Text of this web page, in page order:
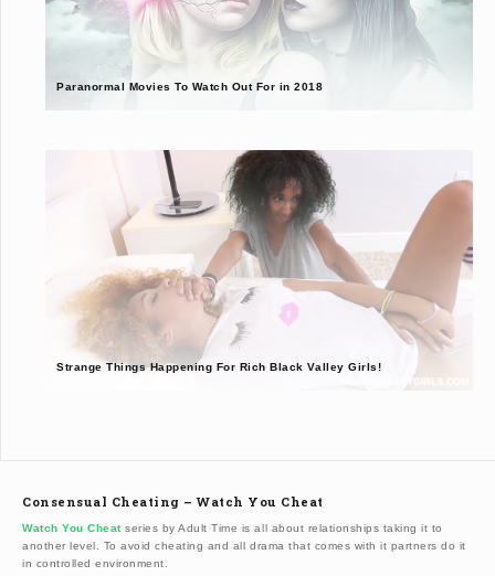
Paranormal Movies To Watch Out For in 2018
Strange Things Happening For Rich Black Valley Girls!
Consensual Cheating – Watch You Cheat
Watch You Cheatseries by Adult Time is all about relationships taking it to
another level. To avoid cheating and all drama that comes with it partners do it
in controlled environment.